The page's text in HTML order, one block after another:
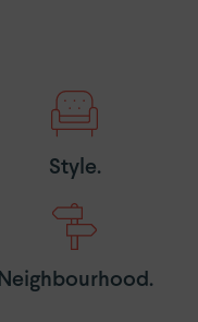
Style.
Neighbourhood.